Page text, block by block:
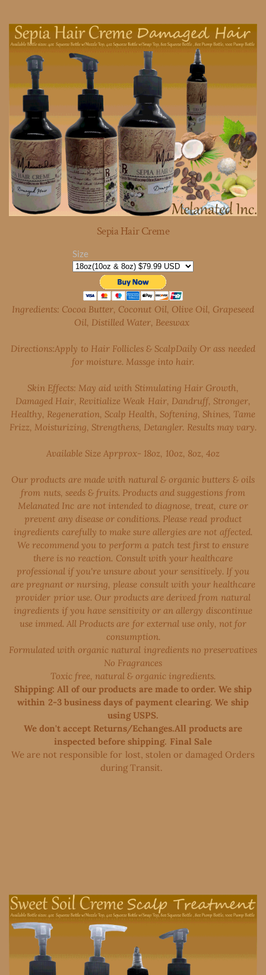
Sepia Hair Creme
Size
Ingredients: Cocoa Butter, Coconut Oil, Olive Oil, Grapeseed
Oil, Distilled Water, Beeswax
Directions:Apply to Hair Follicles & ScalpDaily Or ass needed
for moisture. Massge into hair.
Skin Effects: May aid with Stimulating Hair Growth,
Damaged Hair, Revitialize Weak Hair, Dandruff, Stronger,
Healthy, Regeneration, Scalp Health, Softening, Shines, Tame
Frizz, Moisturizing, Strengthens, Detangler. Results may vary.
Available Size Aprprox- 18oz, 10oz, 8oz, 4oz
Our products are made with natural & organic butters & oils
from nuts, seeds & fruits. Products and suggestions from
Melanated Inc are not intended to diagnose, treat, cure or
prevent any disease or conditions. Please read product
ingredients carefully to make sure allergies are not affected.
We recommend you to perform a patch test first to ensure
there is no reaction. Consult with your healthcare
professional if you're unsure about your sensitively. If you
are pregnant or nursing, please consult with your healthcare
provider prior use. Our products are derived from natural
ingredients if you have sensitivity or an allergy discontinue
use immed. All Products are for external use only, not for
consumption.
Formulated with organic natural ingredients no preservatives
No Fragrances
Toxic free, natural & organic ingredients.
Shipping: All of our products are made to order. We ship
within 2-3 business days of payment clearing. We ship
using USPS.
We don't accept Returns/Echanges.All products are
inspected before shipping. Final Sale
We are not responsible for lost, stolen or damaged Orders
during Transit. ​